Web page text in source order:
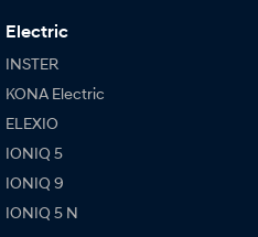
Electric
INSTER
KONA Electric
ELEXIO
IONIQ 5
IONIQ 9
IONIQ 5 N